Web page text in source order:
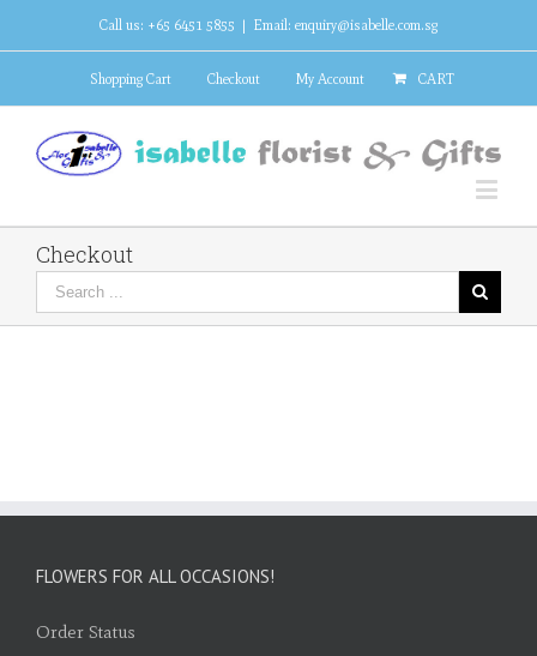
Call us: +65 6451 5855 | Email: enquiry@isabelle.com.sg
Shopping Cart Checkout My Account CART
Checkout
FLOWERS FOR ALL OCCASIONS!
Order Status